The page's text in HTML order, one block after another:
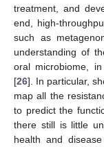
treatment, and
end, high-
such as
understanding of
oral microbiome,
[26]. In particular,
map all the
to predict the
there still is little
health and